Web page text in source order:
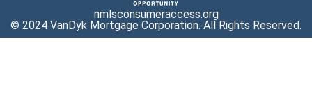
nmlsconsumeraccess.org
© 2024 VanDyk Mortgage Corporation. All Rights Reserved.